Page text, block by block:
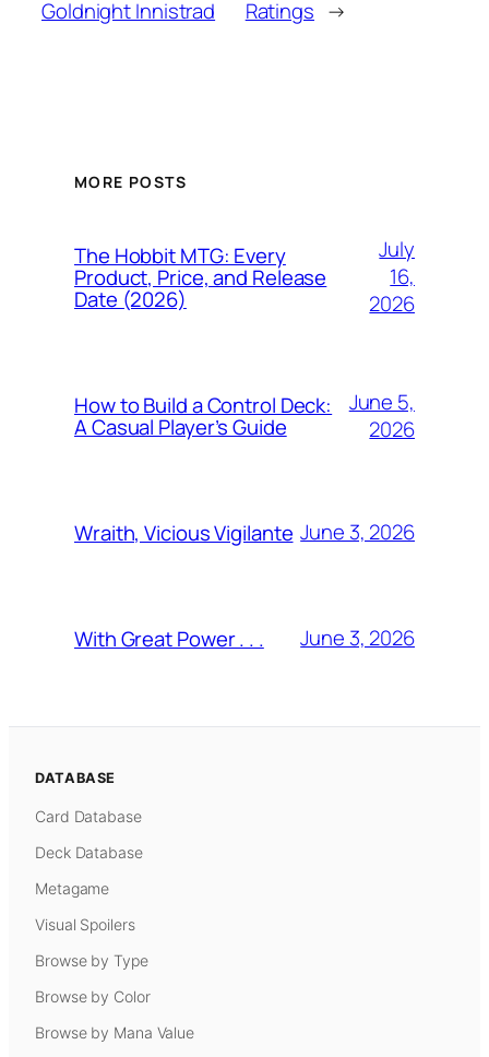
Goldnight Innistrad
Ratings →
MORE POSTS
The Hobbit MTG: Every
Product, Price, and Release
Date (2026)
July
16,
2026
How to Build a Control Deck:
A Casual Player’s Guide
June 5,
2026
Wraith, Vicious Vigilante June 3, 2026
With Great Power . . . June 3, 2026
DATABASE
Card Database
Deck Database
Metagame
Visual Spoilers
Browse by Type
Browse by Color
Browse by Mana Value